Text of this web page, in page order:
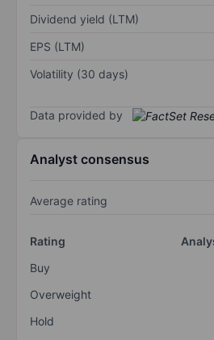
Dividend yield (LTM)
EPS (LTM)
Volatility (30 days)
Data provided by
Analyst consensus
Average rating
Rating
Buy
Overweight
Hold